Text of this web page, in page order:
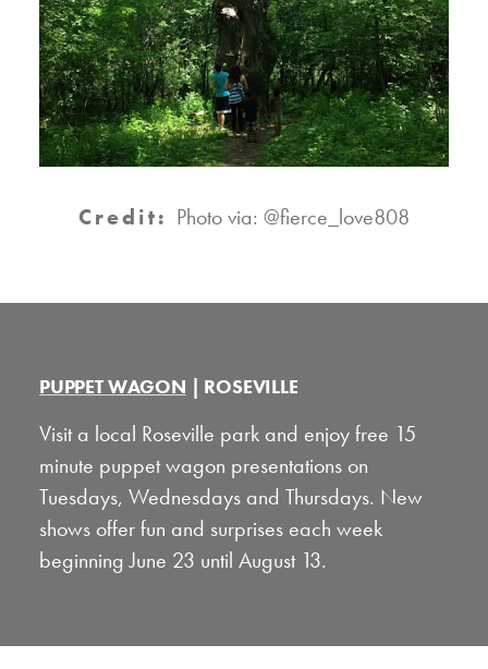
Credit: Photo via: @fierce_love808
PUPPET WAGON | ROSEVILLE
Visit a local Roseville park and enjoy free 15
minute puppet wagon presentations on
Tuesdays, Wednesdays and Thursdays. New
shows offer fun and surprises each week
beginning June 23 until August 13.